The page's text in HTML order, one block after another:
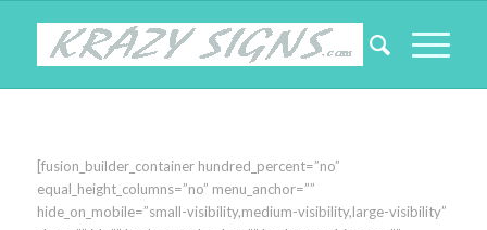
[fusion_builder_container hundred_percent=”no”
equal_height_columns=”no” menu_anchor=””
hide_on_mobile=”small-visibility,medium-visibility,large-visibility”